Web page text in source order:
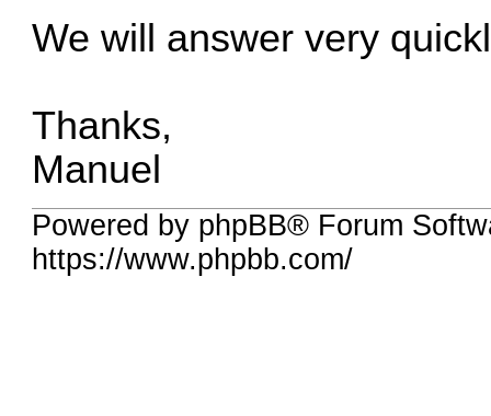
We will answer very
Thanks,
Manuel
Powered by phpBB® Forum
https://www.phpbb.com/